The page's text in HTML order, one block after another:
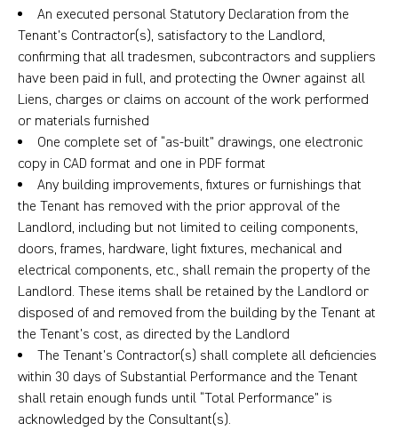
An executed personal Statutory Declaration from the
Tenant’s Contractor(s), satisfactory to the Landlord,
confirming that all tradesmen, subcontractors and suppliers
have been paid in full, and protecting the Owner against all
Liens, charges or claims on account of the work performed
or materials furnished
One complete set of “as-built” drawings, one electronic
copy in CAD format and one in PDF format
Any building improvements, fixtures or furnishings that
the Tenant has removed with the prior approval of the
Landlord, including but not limited to ceiling components,
doors, frames, hardware, light fixtures, mechanical and
electrical components, etc., shall remain the property of the
Landlord. These items shall be retained by the Landlord or
disposed of and removed from the building by the Tenant at
the Tenant’s cost, as directed by the Landlord
The Tenant’s Contractor(s) shall complete all deficiencies
within 30 days of Substantial Performance and the Tenant
shall retain enough funds until “Total Performance” is
acknowledged by the Consultant(s).